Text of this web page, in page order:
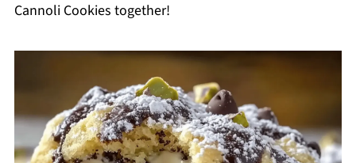
Cannoli Cookies together!